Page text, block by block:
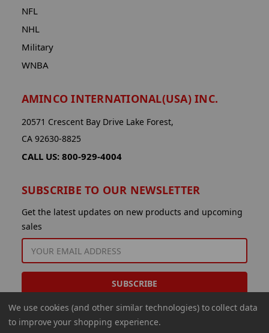
NFL
NHL
Military
WNBA
AMINCO INTERNATIONAL(USA) INC.
20571 Crescent Bay Drive Lake Forest,
CA 92630-8825
CALL US: 800-929-4004
SUBSCRIBE TO OUR NEWSLETTER
Get the latest updates on new products and upcoming
sales
EMAIL
ADDRESS
We use cookies (and other similar technologies) to collect data
to improve your shopping experience.